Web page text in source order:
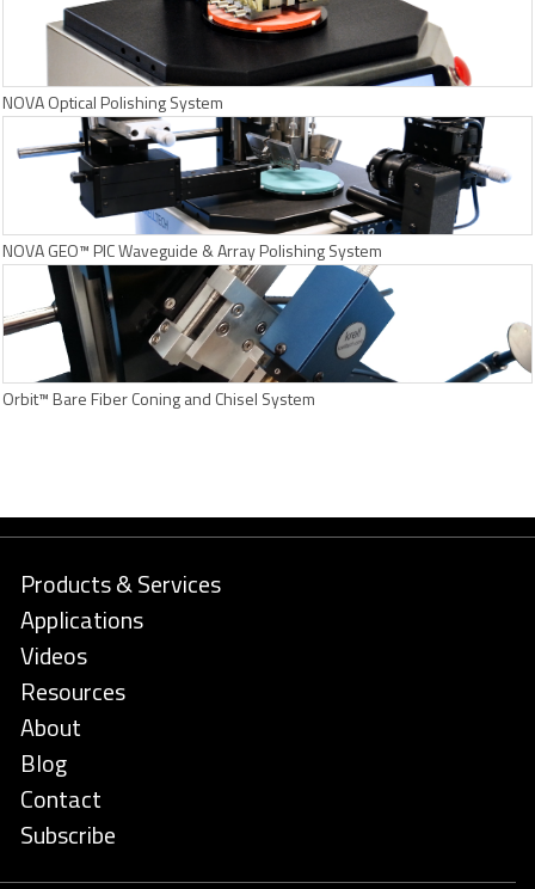
NOVA Optical Polishing System
NOVA GEO™ PIC Waveguide & Array Polishing System
Orbit™ Bare Fiber Coning and Chisel System
Products & Services
Applications
Videos
Resources
About
Blog
Contact
Subscribe